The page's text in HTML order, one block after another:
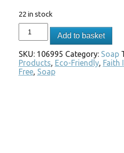
22 in stock
Add to basket
SKU: 106995 Category: Soap
Products, Eco-Friendly, Faith
Free, Soap